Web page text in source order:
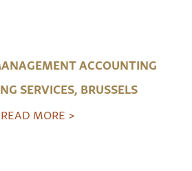
ACCOUNTING
SERVICES, BRUSSELS
READ MORE >